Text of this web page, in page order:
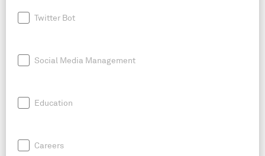
Twitter Bot
Social Media Management
Education
Careers